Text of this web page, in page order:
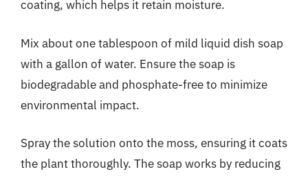
coating, which helps it retain moisture.
Mix about one tablespoon of mild liquid dish soap
with a gallon of water. Ensure the soap is
biodegradable and phosphate-free to minimize
environmental impact.
Spray the solution onto the moss, ensuring it coats
the plant thoroughly. The soap works by reducing